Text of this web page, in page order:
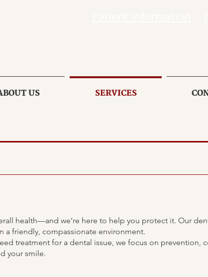
US SERVICES
health—and we’re here to help you protect it. Our
a friendly, compassionate environment.
treatment for a dental issue, we focus on prevention,
your smile.